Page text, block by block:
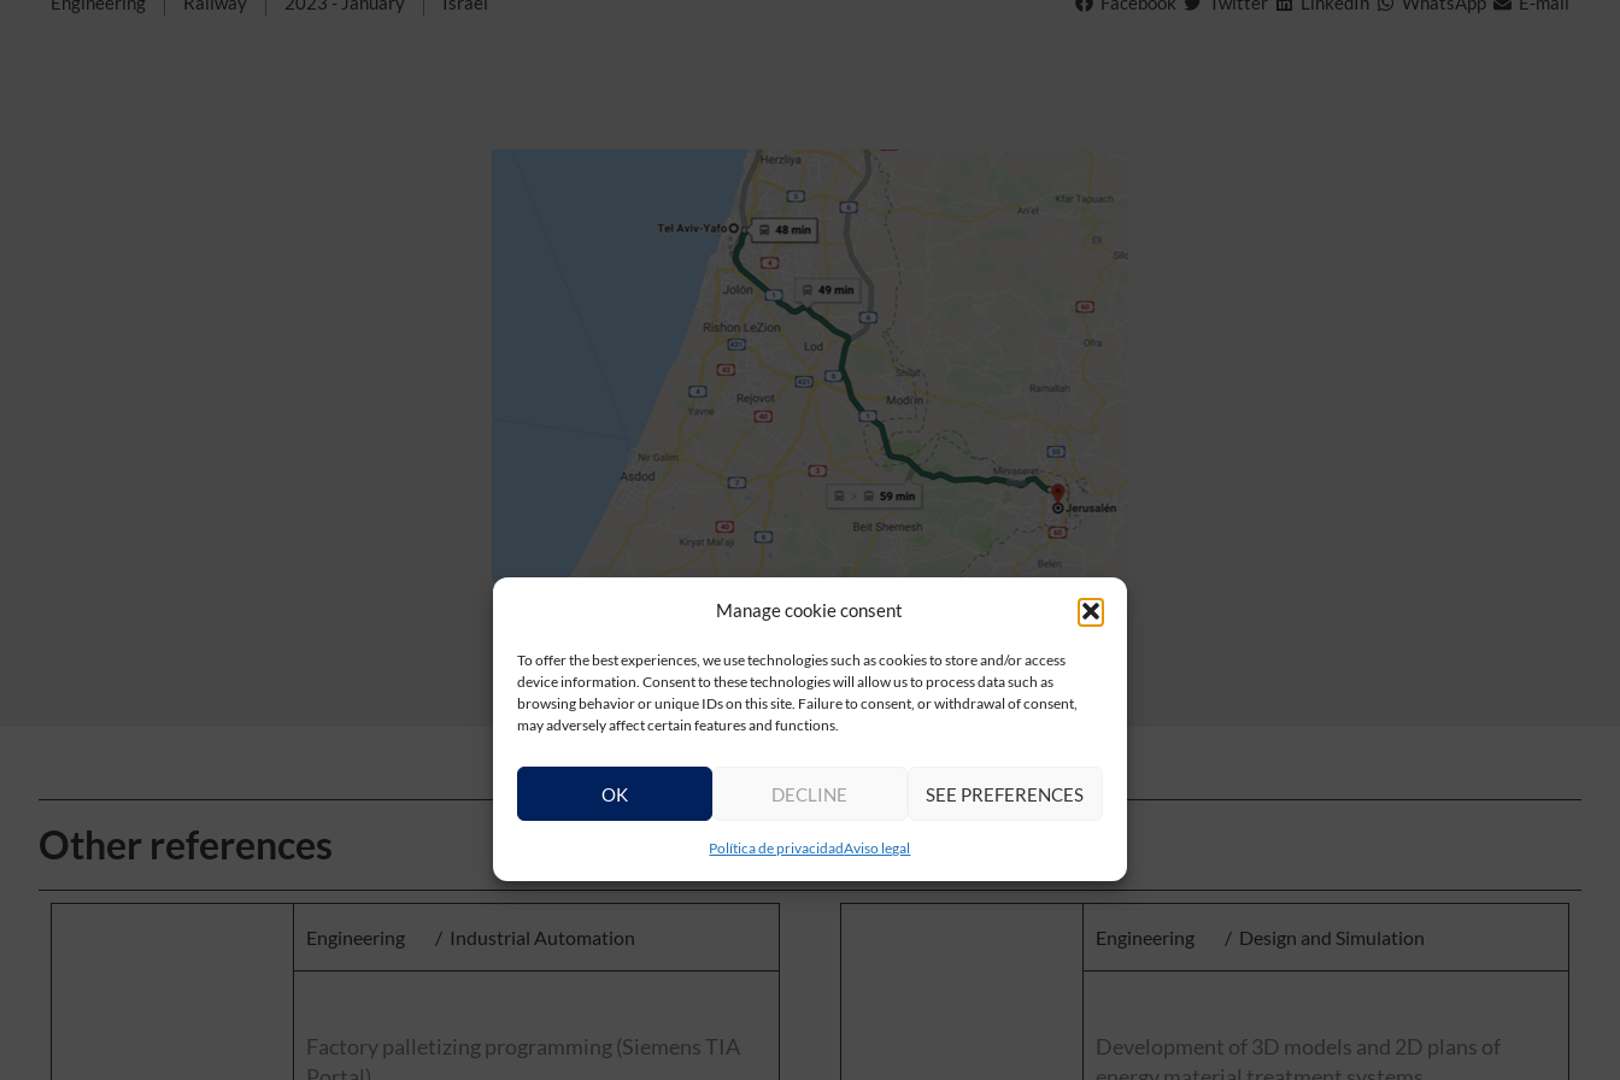
Manage cookie consent
To offer the best experiences, we use technologies such as cookies to store and/or access
device information. Consent to these technologies will allow us to process data such as
browsing behavior or unique IDs on this site. Failure to consent, or withdrawal of consent,
may adversely affect certain features and functions.
OK DECLINE SEE PREFERENCES
Política de privacidadAviso legal
Other references
Engineering / Industrial Automation
Factory palletizing programming (Siemens TIA
Engineering / Design and Simulation
Development of 3D models and 2D plans of